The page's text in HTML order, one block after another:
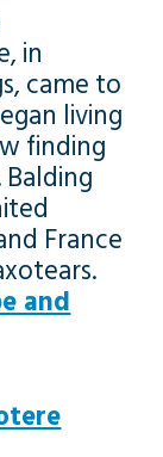
in
came to
living
finding
France
and